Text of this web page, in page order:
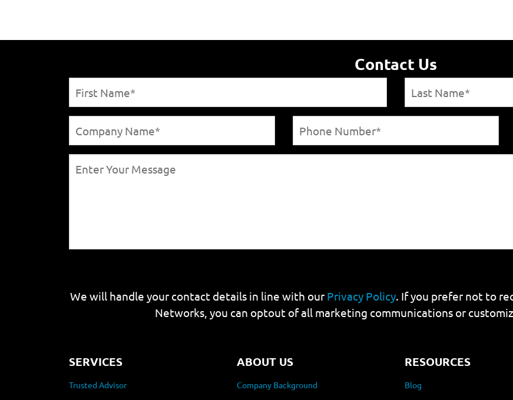
Contact Us
We will handle your contact details in line with our Privacy Policy. If you prefer not to
Networks, you can optout of all marketing communications or
SERVICES
Trusted Advisor
ABOUT US
Company Background
RESOURCES
Blog